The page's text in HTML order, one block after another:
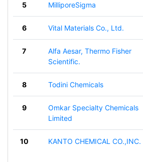
5 MilliporeSigma
6 Vital Materials Co., Ltd.
7
Alfa Aesar, Thermo Fisher
Scientific.
8 Todini Chemicals
9
Omkar Specialty Chemicals
Limited
10 KANTO CHEMICAL CO.,INC.